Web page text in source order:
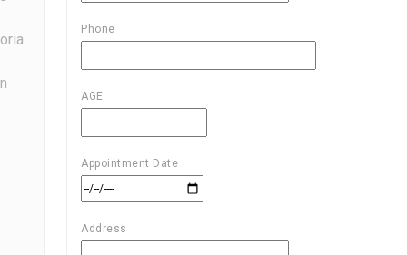
Phone
AGE
Appointment Date
Address